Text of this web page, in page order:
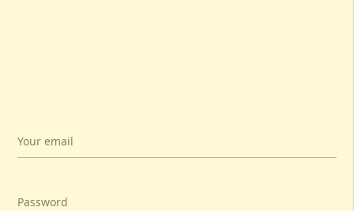
Your email
Password